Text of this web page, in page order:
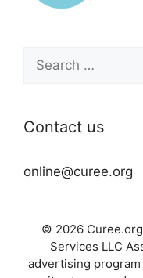
for:
Contact us
online@curee.org
© 2026
Services LLC
advertising